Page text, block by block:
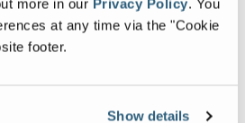
more in our Privacy Policy. You
at any time via the "Cookie
footer.
Show details
paddleboards. If all of our storage
have had room to add and